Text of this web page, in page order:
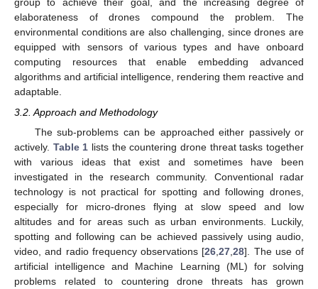
group to achieve their goal, and the increasing degree of
elaborateness of drones compound the problem. The
environmental conditions are also challenging, since drones are
equipped with sensors of various types and have onboard
computing resources that enable embedding advanced
algorithms and artificial intelligence, rendering them reactive and
adaptable.
3.2. Approach and Methodology
The sub-problems can be approached either passively or
actively. Table 1 lists the countering drone threat tasks together
with various ideas that exist and sometimes have been
investigated in the research community. Conventional radar
technology is not practical for spotting and following drones,
especially for micro-drones flying at slow speed and low
altitudes and for areas such as urban environments. Luckily,
spotting and following can be achieved passively using audio,
video, and radio frequency observations [26 ,27 ,28]. The use of
artificial intelligence and Machine Learning (ML) for solving
problems related to countering drone threats has grown